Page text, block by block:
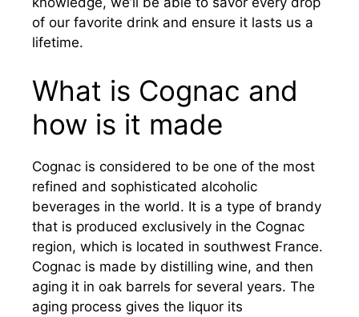
of our favorite drink and ensure it lasts us a
lifetime.
What is Cognac and
how is it made
Cognac is considered to be one of the most
refined and sophisticated alcoholic
beverages in the world. It is a type of brandy
that is produced exclusively in the Cognac
region, which is located in southwest France.
Cognac is made by distilling wine, and then
aging it in oak barrels for several years. The
aging process gives the liquor its